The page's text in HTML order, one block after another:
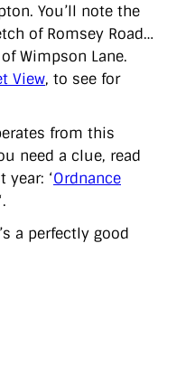
telegraph
toldyouso
transport
walesoffice
wordcamp
youtube
You’ll note the
of Romsey Road…
Wimpson Lane.
View, to see for
from this
need a clue, read
‘Ordnance
‘.
a perfectly good